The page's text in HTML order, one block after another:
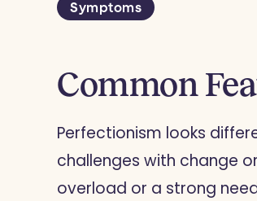
Symptoms
Common
Perfectionism looks
challenges with change
overload or a strong